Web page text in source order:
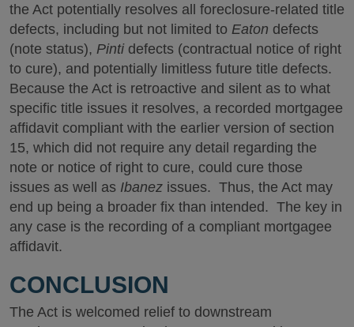
the Act potentially resolves all foreclosure-related title
defects, including but not limited to Eaton defects
(note status), Pintidefects (contractual notice of right
to cure), and potentially limitless future title defects.
Because the Act is retroactive and silent as to what
specific title issues it resolves, a recorded mortgagee
affidavit compliant with the earlier version of section
15, which did not require any detail regarding the
note or notice of right to cure, could cure those
issues as well as Ibanez issues. Thus, the Act may
end up being a broader fix than intended. The key in
any case is the recording of a compliant mortgagee
affidavit.
CONCLUSION
The Act is welcomed relief to downstream